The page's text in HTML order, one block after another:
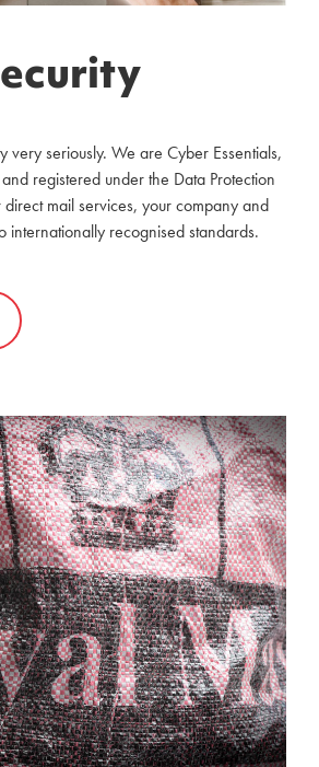
very seriously. We are Cyber Essentials,
registered under the Data Protection
mail services, your company and
internationally recognised standards.